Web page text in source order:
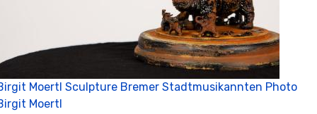
Moertl Sculpture Bremer Stadtmusikannten Photo
Moertl